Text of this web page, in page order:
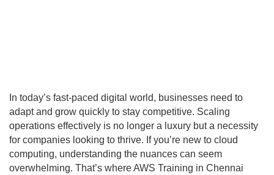
In today’s fast-paced digital world, businesses need to
adapt and grow quickly to stay competitive. Scaling
operations effectively is no longer a luxury but a necessity
for companies looking to thrive. If you’re new to cloud
computing, understanding the nuances can seem
overwhelming. That’s where AWS Training in Chennai